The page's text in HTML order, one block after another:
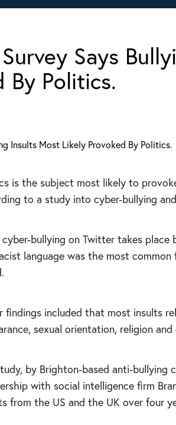
Says
By Politics.
is the subject most likely to
to a study into cyber-bullying
bullying on Twitter takes place
language was the most
findings included that most insults
sexual orientation, religion
by Brighton-based anti-bullying
with social intelligence firm
from the US and the UK over four